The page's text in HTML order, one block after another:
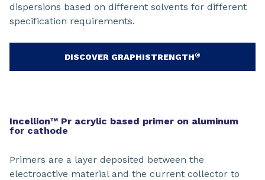
dispersions based on different solvents for different
specification requirements.
DISCOVER GRAPHISTRENGTH®
Incellion™ Pr acrylic based primer on aluminum
for cathode
Primers are a layer deposited between the
electroactive material and the current collector to